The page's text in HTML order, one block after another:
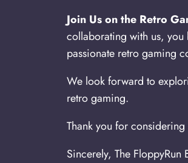
Join Us on the Retro
collaborating with us,
passionate retro gaming
We look forward to
retro gaming.
Thank you for
Sincerely, The FloppyRun